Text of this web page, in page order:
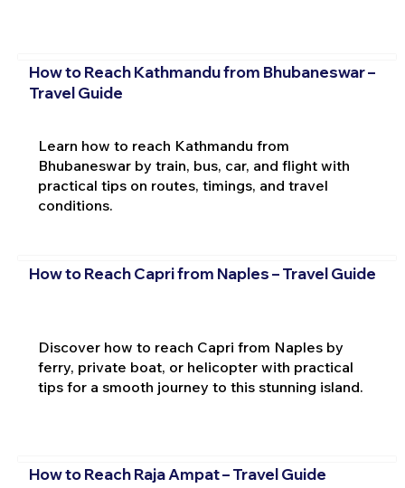
How to Reach Kathmandu from Bhubaneswar –
Travel Guide
Learn how to reach Kathmandu from
Bhubaneswar by train, bus, car, and flight with
practical tips on routes, timings, and travel
conditions.
How to Reach Capri from Naples – Travel Guide
Discover how to reach Capri from Naples by
ferry, private boat, or helicopter with practical
tips for a smooth journey to this stunning island.
How to Reach Raja Ampat – Travel Guide